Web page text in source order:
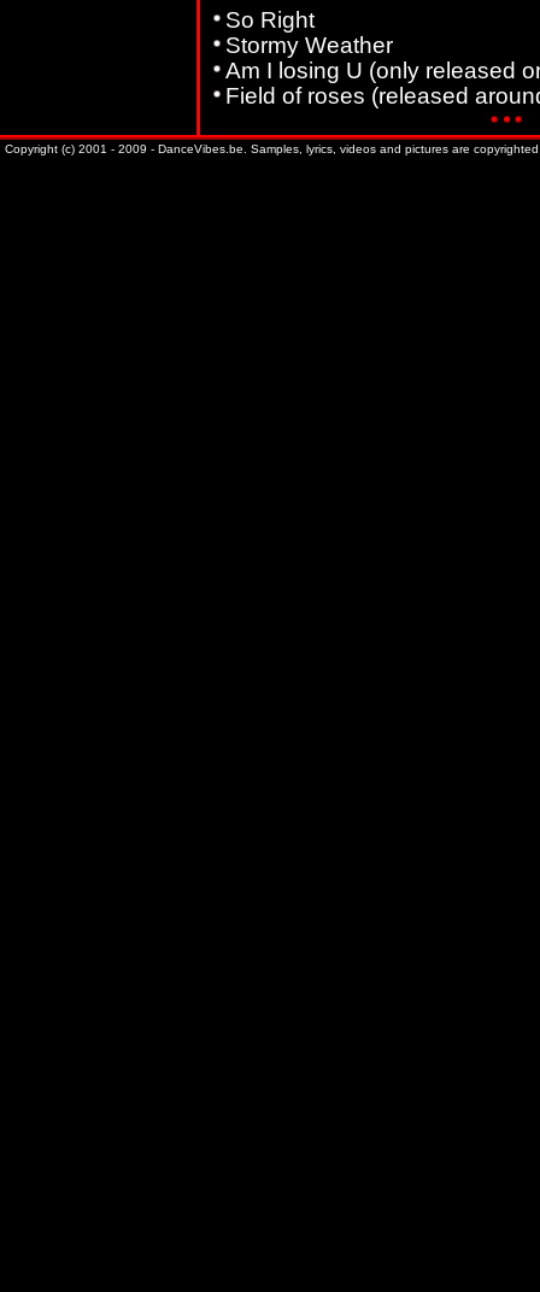
So Right
Stormy Weather
Am I losing U (only released
Field of roses (released
Copyright (c) 2001 - 2009 - DanceVibes.be. Samples, lyrics, videos and pictures are